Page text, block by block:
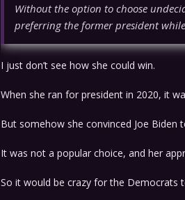
Without the option to choose
preferring the former president
I just don’t see how she could win.
When she ran for president in 2020, it
But somehow she convinced Joe Biden
It was not a popular choice, and her
So it would be crazy for the Democrats